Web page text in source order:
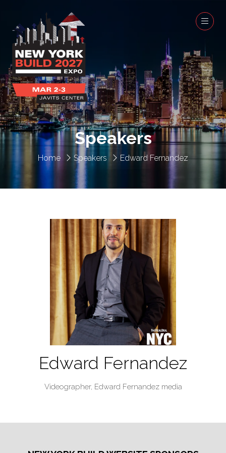
Home Speakers Edward Fernandez
Speakers
Edward Fernandez
Videographer, Edward Fernandez media